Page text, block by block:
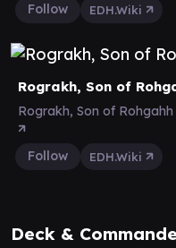
Follow
EDH.Wiki
Rograkh, Son of
Rograkh, Son of
Follow EDH.Wiki
Deck &